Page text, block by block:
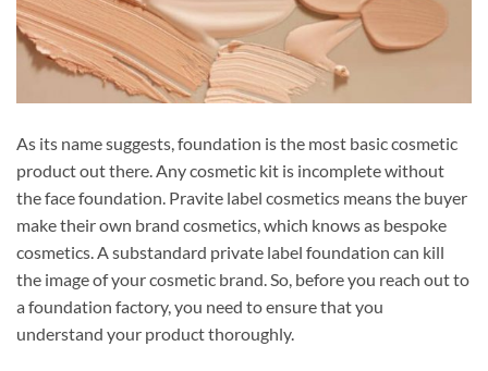
As its name suggests, foundation is the most basic cosmetic
product out there. Any cosmetic kit is incomplete without
the face foundation. Pravite label cosmetics means the buyer
make their own brand cosmetics, which knows as bespoke
cosmetics. A substandard private label foundation can kill
the image of your cosmetic brand. So, before you reach out to
a foundation factory, you need to ensure that you
understand your product thoroughly.